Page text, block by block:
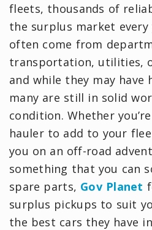
fleets, thousands of
the surplus market every
often come from
transportation, utilities,
and while they may have
many are still in solid
condition. Whether
hauler to add to your
you on an off-road
something that you can
spare parts, Gov Planet
surplus pickups to suit
the best cars they have